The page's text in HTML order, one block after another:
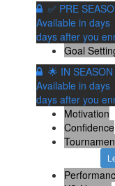
✅ PRE
Available indays
days after you
Goal
🌟 IN
Available indays
days after you
Motivation
Confidence